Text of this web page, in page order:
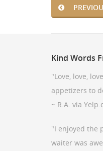
Kind Words
"Love, love,
appetizers to
~ R.A. via
"I enjoyed the
waiter was